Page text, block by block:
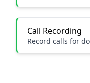
Call Recording
Record calls for